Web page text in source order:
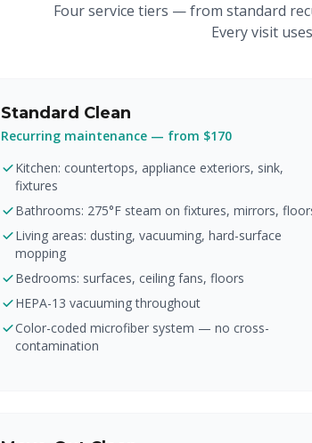
Four service tiers — from standard
Every visit
Standard Clean
Recurring maintenance — from $170
Kitchen: countertops, appliance exteriors, sink,
fixtures
Bathrooms: 275°F steam on fixtures, mirrors,
Living areas: dusting, vacuuming, hard-surface
mopping
Bedrooms: surfaces, ceiling fans, floors
HEPA-13 vacuuming throughout
Color-coded microfiber system — no cross-
contamination